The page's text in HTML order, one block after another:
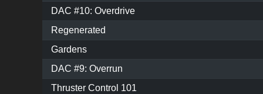
DAC #10: Overdrive
Regenerated
Gardens
DAC #9: Overrun
Thruster Control 101